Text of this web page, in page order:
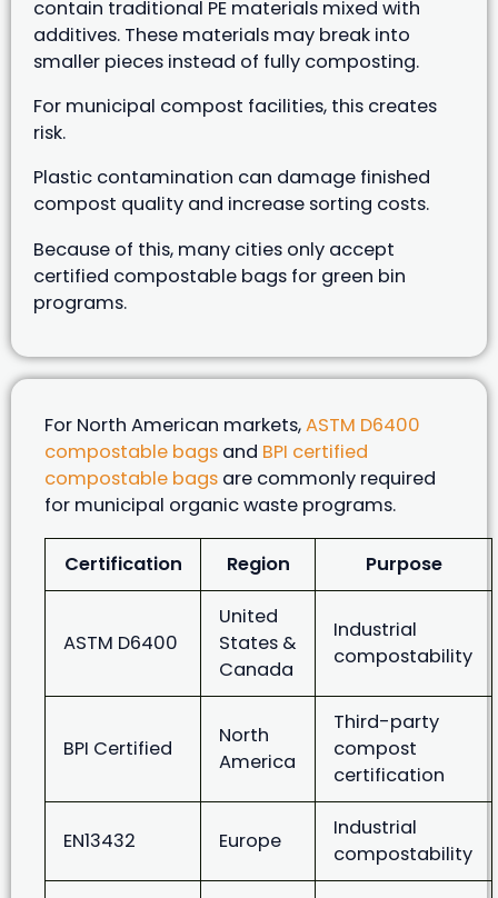
contain traditional PE materials mixed with
additives. These materials may break into
smaller pieces instead of fully composting.
For municipal compost facilities, this creates
risk.
Plastic contamination can damage finished
compost quality and increase sorting costs.
Because of this, many cities only accept
certified compostable bags for green bin
programs.
For North American markets,ASTM D6400
compostable bags and BPI certified
compostable bags are commonly required
for municipal organic waste programs.
Certification Region Purpose
ASTM D6400
United
States &
Canada
Industrial
compostability
BPI Certified
North
America
Third-party
compost
certification
EN13432 Europe
Industrial
compostability